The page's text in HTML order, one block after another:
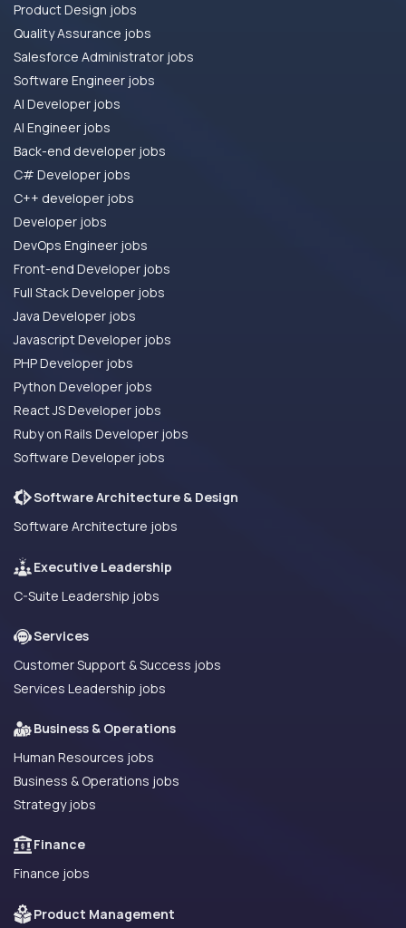
Product Design jobs
Quality Assurance jobs
Salesforce Administrator jobs
Software Engineer jobs
AI Developer jobs
AI Engineer jobs
Back-end developer jobs
C# Developer jobs
C++ developer jobs
Developer jobs
DevOps Engineer jobs
Front-end Developer jobs
Full Stack Developer jobs
Java Developer jobs
Javascript Developer jobs
PHP Developer jobs
Python Developer jobs
React JS Developer jobs
Ruby on Rails Developer jobs
Software Developer jobs
Software Architecture & Design
Software Architecture jobs
Executive Leadership
C-Suite Leadership jobs
Services
Customer Support & Success jobs
Services Leadership jobs
Business & Operations
Human Resources jobs
Business & Operations jobs
Strategy jobs
Finance
Finance jobs
Product Management